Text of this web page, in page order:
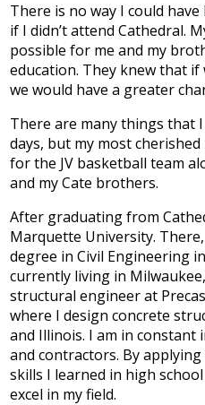
There is no way I could
if I didn’t attend Cathedral.
possible for me and my
education. They knew that
we would have a greater
There are many things that
days, but my most
for the JV basketball team
and my Cate brothers.
After graduating from
Marquette University.
degree in Civil Engineering
currently living in
structural engineer at
where I design concrete
and Illinois. I am in
and contractors. By
skills I learned in high
excel in my field.